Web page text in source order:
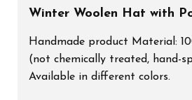
Winter Woolen Hat with
Handmade product Material:
(not chemically treated, hand-
Available in different colors.